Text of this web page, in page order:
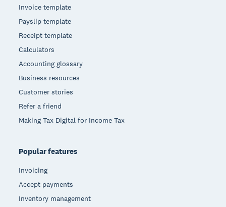
Invoice template
Payslip template
Receipt template
Calculators
Accounting glossary
Business resources
Customer stories
Refer a friend
Making Tax Digital for Income Tax
Popular features
Invoicing
Accept payments
Inventory management